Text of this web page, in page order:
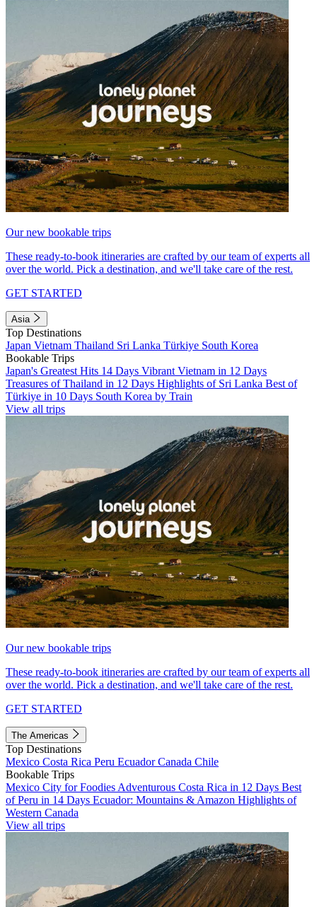
Our new bookable trips
These ready-to-book itineraries are crafted by our team of experts all
over the world. Pick a destination, and we'll take care of the rest.
GET STARTED
Asia
Top Destinations
Japan Vietnam Thailand Sri Lanka Türkiye South Korea
Bookable Trips
Japan's Greatest Hits 14 Days Vibrant Vietnam in 12 Days
Treasures of Thailand in 12 Days Highlights of Sri Lanka Best of
Türkiye in 10 Days South Korea by Train
View all trips
Our new bookable trips
These ready-to-book itineraries are crafted by our team of experts all
over the world. Pick a destination, and we'll take care of the rest.
GET STARTED
The Americas
Top Destinations
Mexico Costa Rica Peru EcuadorCanada Chile
Bookable Trips
Mexico City for Foodies Adventurous Costa Rica in 12 Days Best
of Peru in 14 Days Ecuador: Mountains & Amazon Highlights of
Western Canada
View all trips